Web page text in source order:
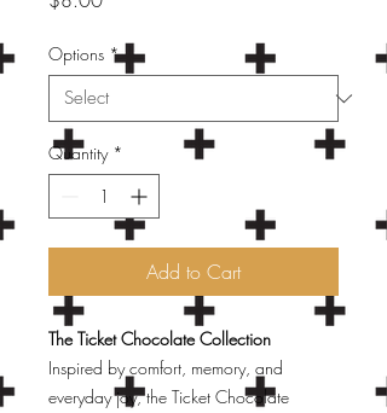
Options *
Quantity *
Add to Cart
The Ticket Chocolate Collection
Inspired by comfort, memory, and
everyday joy, the Ticket Chocolate